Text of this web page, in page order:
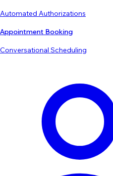
Automated Authorizations
Appointment Booking
Conversational Scheduling